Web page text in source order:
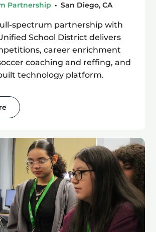
Partnership • San Diego, CA
spectrum partnership with
School District delivers
career enrichment
coaching and reffing, and
technology platform.